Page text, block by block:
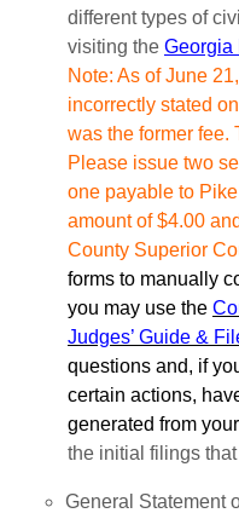
different types of
visiting the Georgia
Note: As of June
incorrectly stated
was the former fee.
Please issue two
one payable to
amount of $4.00
County Superior
forms to manually
you may use the
Judges’ Guide &
questions and, if
certain actions,
generated from
the initial filings
General Statement